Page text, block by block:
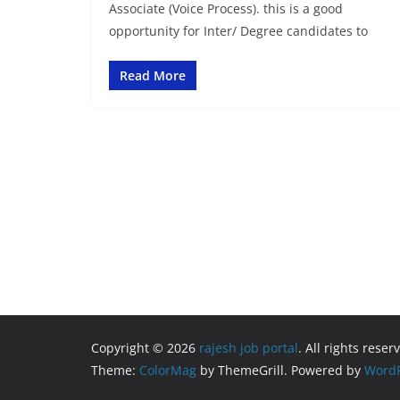
Associate (Voice Process). this is a good
opportunity for Inter/ Degree candidates to
Read More
Copyright © 2026 rajesh job portal. All rights
Theme: ColorMag by ThemeGrill. Powered by